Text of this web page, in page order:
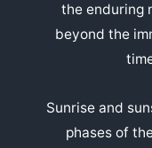
the enduring
beyond the
Sunrise and
phases of